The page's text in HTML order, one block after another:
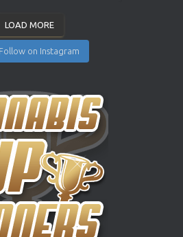
LOAD MORE
Follow on Instagram